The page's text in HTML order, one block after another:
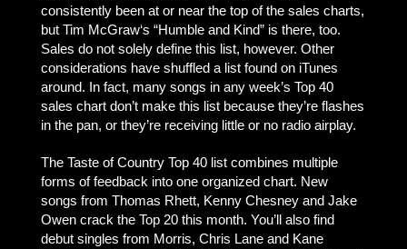
consistently been at or near the top of the sales charts,
but Tim McGraw‘s “Humble and Kind” is there, too.
Sales do not solely define this list, however. Other
considerations have shuffled a list found on iTunes
around. In fact, many songs in any week’s Top 40
sales chart don’t make this list because they’re flashes
in the pan, or they’re receiving little or no radio airplay.
The Taste of Country Top 40 list combines multiple
forms of feedback into one organized chart. New
songs from Thomas Rhett, Kenny Chesney and Jake
Owen crack the Top 20 this month. You’ll also find
debut singles from Morris, Chris Lane and Kane